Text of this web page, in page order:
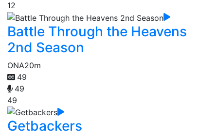
12
Battle Through the Heavens
2nd Season
ONA20m
49
49
49
Getbackers